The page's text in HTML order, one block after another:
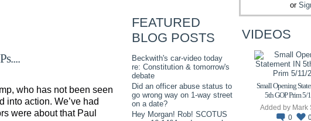
who has not been seen
into action. We’ve had
were about that Paul
FEATURED
BLOG POSTS
Beckwith's car-video today
re: Constitution & tomorrow's
debate
Did an officer abuse status to
go wrong way on 1-way street
on a date?
Hey Morgan! Rob! SCOTUS
or
VIDEOS
Small Opening
5th GOP Prim 5/
Added by Mark
0